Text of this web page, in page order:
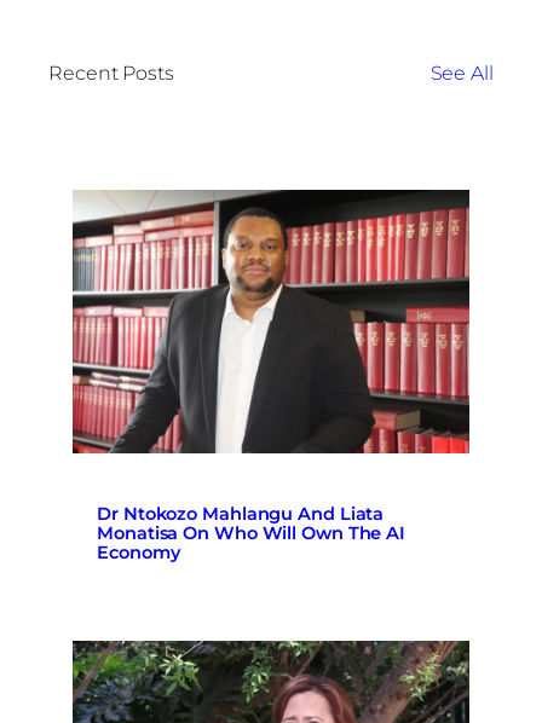
Recent Posts See All
Dr Ntokozo Mahlangu And Liata
Monatisa On Who Will Own The AI
Economy